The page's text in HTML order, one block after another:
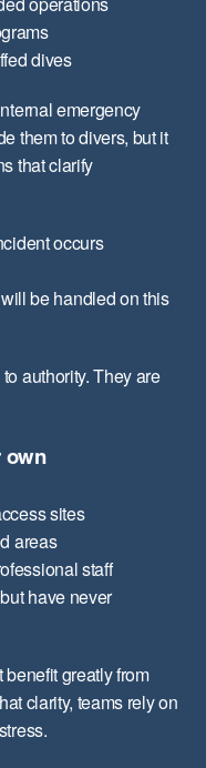
dives
emergency
them to divers, but it
that clarify
occurs
be handled on this
authority. They are
own
sites
areas
staff
have never
greatly from
clarity, teams rely on